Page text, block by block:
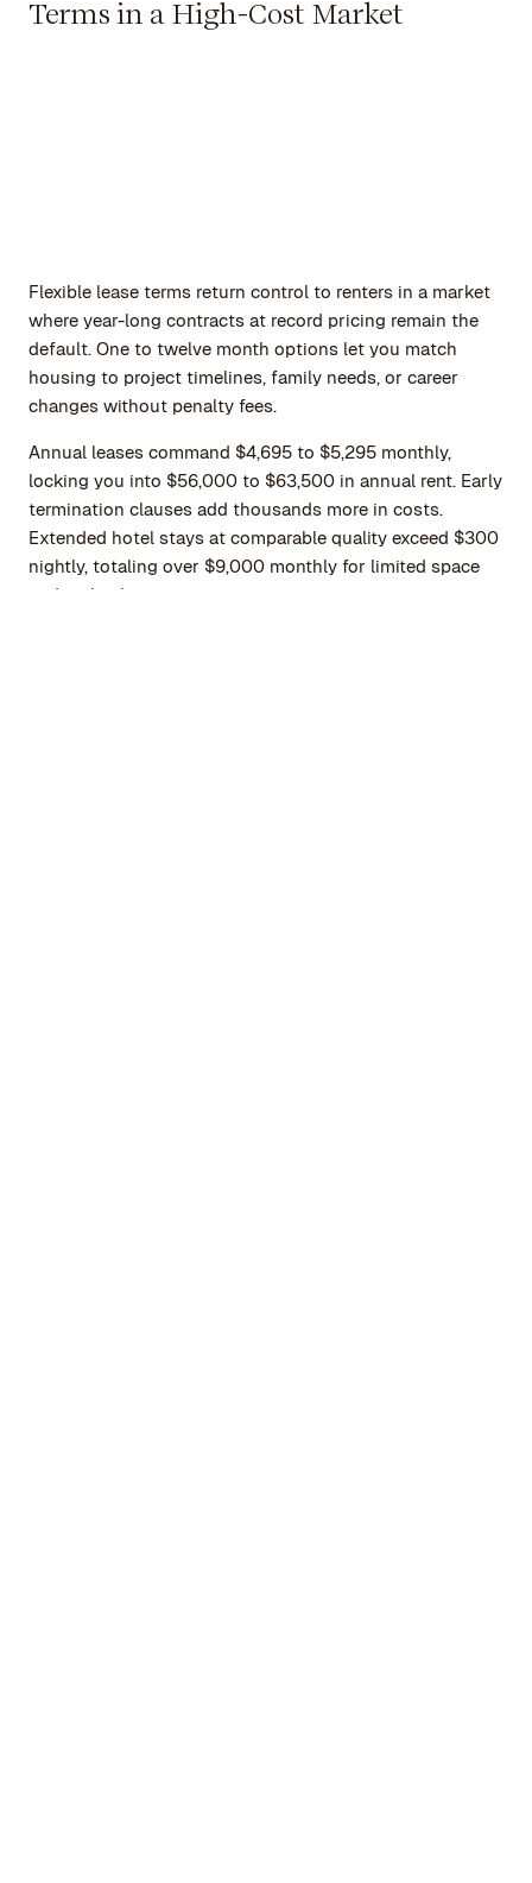
Terms in a High-Cost Market
Flexible lease terms return control to renters in a market
where year-long contracts at record pricing remain the
default. One to twelve month options let you match
housing to project timelines, family needs, or career
changes without penalty fees.
Annual leases command $4,695 to $5,295 monthly,
locking you into $56,000 to $63,500 in annual rent. Early
termination clauses add thousands more in costs.
Extended hotel stays at comparable quality exceed $300
nightly, totaling over $9,000 monthly for limited space
and no kitchen access.